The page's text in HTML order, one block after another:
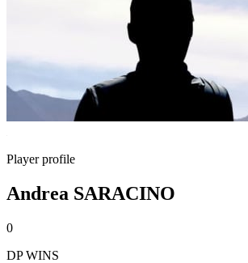
Player profile
Andrea SARACINO
0
DP WINS